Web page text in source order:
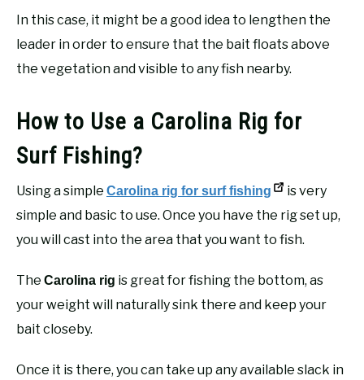
In this case, it might be a good idea to lengthen the
leader in order to ensure that the bait floats above
the vegetation and visible to any fish nearby.
How to Use a Carolina Rig for
Surf Fishing?
Using a simple Carolina rig for surf fishing
is very
simple and basic to use. Once you have the rig set up,
you will cast into the area that you want to fish.
The Carolina rig is great for fishing the bottom, as
your weight will naturally sink there and keep your
bait closeby.
Once it is there, you can take up any available slack in